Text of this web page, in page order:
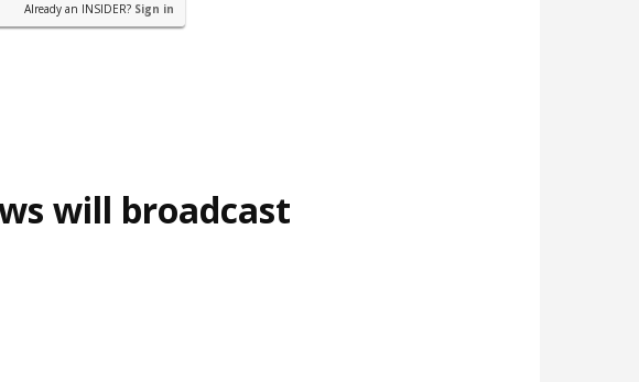
Already an INSIDER? Sign in
will broadcast